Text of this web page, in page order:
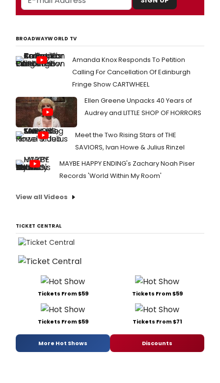
BROADWAYWORLD TV
Amanda Knox Responds To Petition
Calling For Cancellation Of Edinburgh
Fringe Show CARTWHEEL
Ellen Greene Unpacks 40 Years of
Audrey and LITTLE SHOP OF HORRORS
Meet the Two Rising Stars of THE
SAVIORS, Ivan Howe & Julius Rinzel
MAYBE HAPPY ENDING's Zachary Noah Piser
Records 'World Within My Room'
View all Videos
TICKET CENTRAL
Tickets From $59 Tickets From $59
Tickets From $59 Tickets From $71
More Hot Shows Discounts